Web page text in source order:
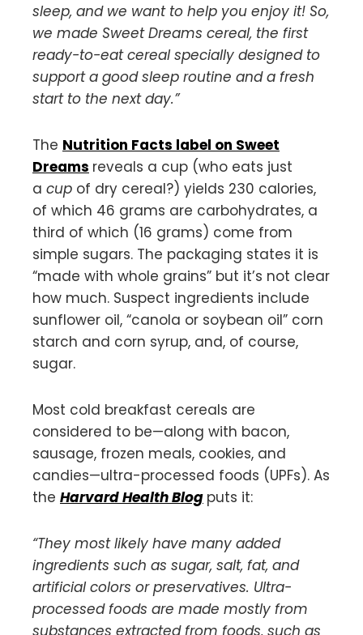
sleep, and we want to help you enjoy it! So,
we made Sweet Dreams cereal, the first
ready-to-eat cereal specially designed to
support a good sleep routine and a fresh
start to the next day.”
The Nutrition Facts label on Sweet
Dreams reveals a cup (who eats just
a cup of dry cereal?) yields 230 calories,
of which 46 grams are carbohydrates, a
third of which (16 grams) come from
simple sugars. The packaging states it is
“made with whole grains” but it’s not clear
how much. Suspect ingredients include
sunflower oil, “canola or soybean oil” corn
starch and corn syrup, and, of course,
sugar.
Most cold breakfast cereals are
considered to be—along with bacon,
sausage, frozen meals, cookies, and
candies—ultra-processed foods (UPFs). As
the Harvard Health Blog puts it:
“They most likely have many added
ingredients such as sugar, salt, fat, and
artificial colors or preservatives. Ultra-
processed foods are made mostly from
substances extracted from foods, such as